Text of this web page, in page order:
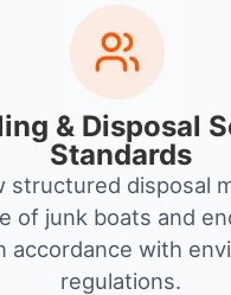
& Disposal
Standards
structured disposal
of junk boats and
accordance with
regulations.